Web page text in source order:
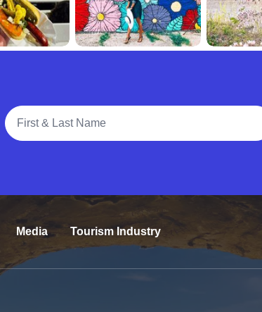
Full Name
Media Tourism Industry